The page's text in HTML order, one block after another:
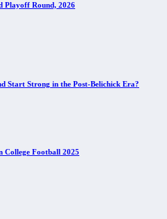
Playoff Round, 2026
Start Strong in the Post-Belichick Era?
College Football 2025